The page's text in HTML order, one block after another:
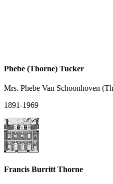
Phebe (Thorne) Tucker
Mrs. Phebe Van Schoonhoven
1891-1969
Francis Burritt Thorne